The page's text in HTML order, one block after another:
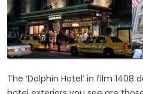
The ‘Dolphin Hotel’ in film